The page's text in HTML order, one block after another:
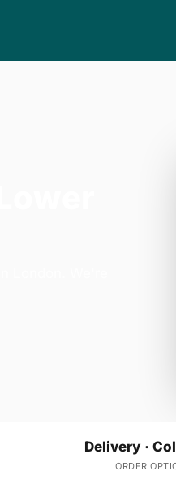
Delivery ·
ORDER